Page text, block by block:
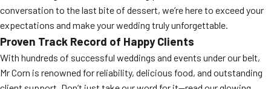
conversation to the last bite of dessert, we’re here to exceed your
expectations and make your wedding truly unforgettable.
Proven Track Record of Happy Clients
With hundreds of successful weddings and events under our belt,
Mr Corn is renowned for reliability, delicious food, and outstanding